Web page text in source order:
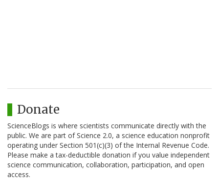
Donate
ScienceBlogs is where scientists communicate directly with the
public. We are part of Science 2.0, a science education nonprofit
operating under Section 501(c)(3) of the Internal Revenue Code.
Please make a tax-deductible donation if you value independent
science communication, collaboration, participation, and open
access.